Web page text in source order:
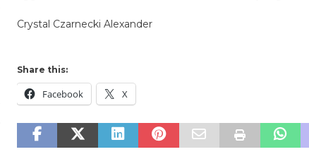
Crystal Czarnecki Alexander
Share this:
Facebook X